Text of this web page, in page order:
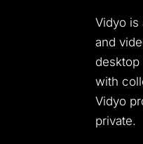
Vidyo is
and
with
Vidyo
private.